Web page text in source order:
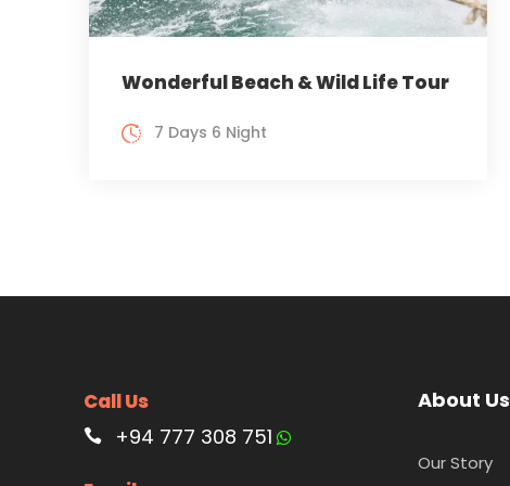
Wonderful Beach & Wild Life Tour
7 Days 6 Night
Call Us
+94 777 308 751
About Us
Our Story